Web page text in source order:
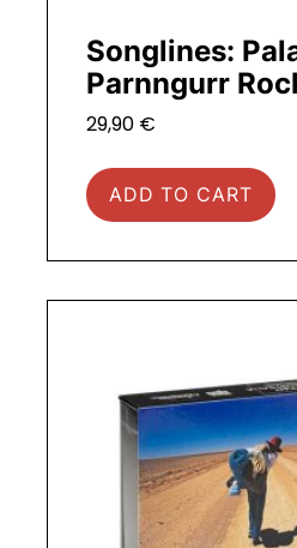
Songlines:
Parnngurr
29,90 €
ADD TO CART